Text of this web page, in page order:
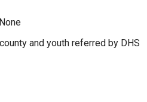
None
and youth referred by DHS